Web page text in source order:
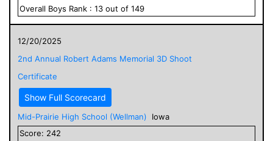
Overall Boys Rank : 13 out of 149
12/20/2025
2nd Annual Robert Adams Memorial 3D Shoot
Certificate
Show Full Scorecard
Mid-Prairie High School (Wellman)
Iowa
Score: 242